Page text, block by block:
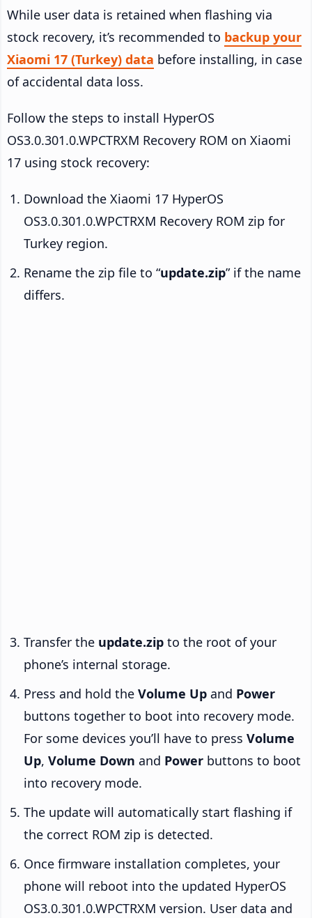
While user data is retained when flashing via
stock recovery, it’s recommended to backup your
Xiaomi 17 (Turkey) data before installing, in case
of accidental data loss.
Follow the steps to install HyperOS
OS3.0.301.0.WPCTRXM Recovery ROM on Xiaomi
17 using stock recovery:
Download the Xiaomi 17 HyperOS
OS3.0.301.0.WPCTRXM Recovery ROM zip for
Turkey region.
Rename the zip file to “update.zip” if the name
differs.
Transfer the update.zip to the root of your
phone’s internal storage.
Press and hold the Volume Up and Power
buttons together to boot into recovery mode.
For some devices you’ll have to press Volume
Up, Volume Down and Power buttons to boot
into recovery mode.
The update will automatically start flashing if
the correct ROM zip is detected.
Once firmware installation completes, your
phone will reboot into the updated HyperOS
OS3.0.301.0.WPCTRXM version. User data and